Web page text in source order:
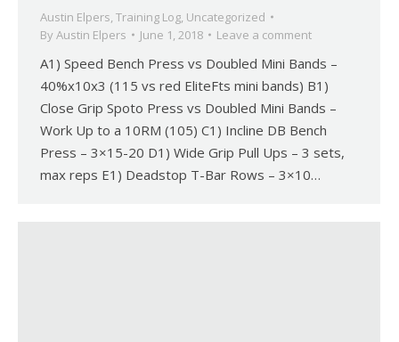
Austin Elpers, Training Log, Uncategorized
By Austin Elpers June 1, 2018 Leave a comment
A1) Speed Bench Press vs Doubled Mini Bands –
40%x10x3 (115 vs red EliteFts mini bands) B1)
Close Grip Spoto Press vs Doubled Mini Bands –
Work Up to a 10RM (105) C1) Incline DB Bench
Press – 3×15-20 D1) Wide Grip Pull Ups – 3 sets,
max reps E1) Deadstop T-Bar Rows – 3×10…